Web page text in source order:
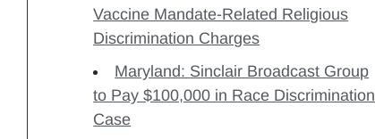
Vaccine Mandate-Related Religious
Discrimination Charges
Maryland: Sinclair Broadcast Group
to Pay $100,000 in Race Discrimination
Case